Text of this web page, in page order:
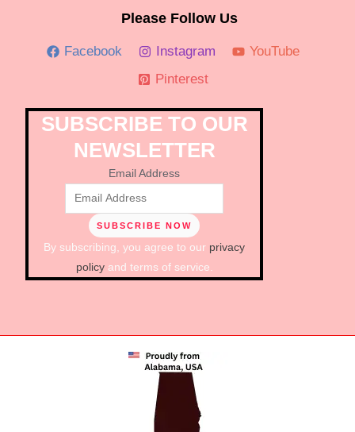
Please Follow Us
Facebook Instagram
YouTube
Pinterest
SUBSCRIBE TO OUR
NEWSLETTER
Email Address
By subscribing, you agree to our privacy
policyand terms of service.